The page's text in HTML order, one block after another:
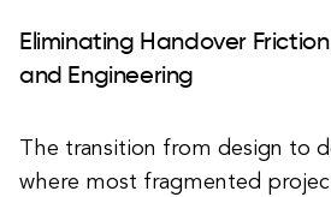
Eliminating Handover
and Engineering
The transition from design to
where most fragmented